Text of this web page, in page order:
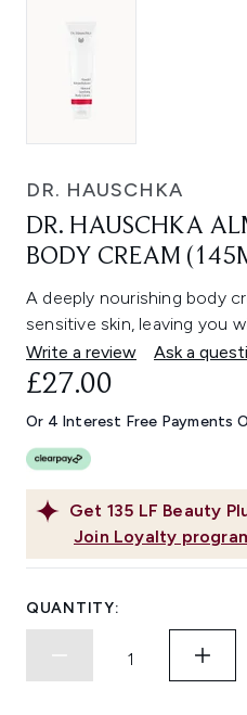
DR. HAUSCHKA
DR. HAUSCHKA
BODY CREAM
A deeply nourishing body
sensitive skin, leaving you
Write a review
Ask a
Get 135 LF Beauty
Join Loyalty
£27.00
Or 4 Interest Free Payments
QUANTITY: